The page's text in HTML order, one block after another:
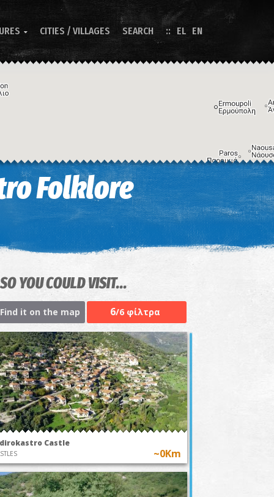
 CITIES / VILLAGES SEARCH EL EN
Keyboard shortcuts Image may be subject to copyright Terms
Folklore
YOU COULD VISIT...
Find it on the map 6/6 φίλτρα
Castle
~0Km